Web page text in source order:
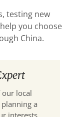
testing new
you choose
China.
local
a